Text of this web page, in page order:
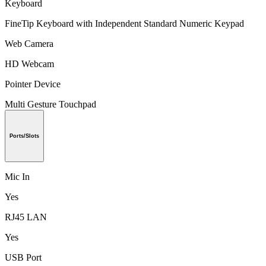
Keyboard
FineTip Keyboard with Independent Standard Numeric Keypad
Web Camera
HD Webcam
Pointer Device
Multi Gesture Touchpad
Ports/Slots
Mic In
Yes
RJ45 LAN
Yes
USB Port